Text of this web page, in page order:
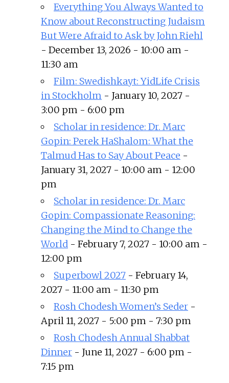
Everything You Always Wanted to
Know about Reconstructing Judaism
But Were Afraid to Ask by John Riehl
- December 13, 2026 - 10:00 am -
11:30 am
Film: Swedishkayt: YidLife Crisis
in Stockholm - January 10, 2027 -
3:00 pm - 6:00 pm
Scholar in residence: Dr. Marc
Gopin: Perek HaShalom: What the
Talmud Has to Say About Peace -
January 31, 2027 - 10:00 am - 12:00
pm
Scholar in residence: Dr. Marc
Gopin: Compassionate Reasoning:
Changing the Mind to Change the
World - February 7, 2027 - 10:00 am -
12:00 pm
Superbowl 2027 - February 14,
2027 - 11:00 am - 11:30 pm
Rosh Chodesh Women’s Seder -
April 11, 2027 - 5:00 pm - 7:30 pm
Rosh Chodesh Annual Shabbat
Dinner - June 11, 2027 - 6:00 pm -
7:15 pm